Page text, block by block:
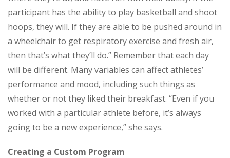
participant has the ability to play basketball and shoot
hoops, they will. If they are able to be pushed around in
a wheelchair to get respiratory exercise and fresh air,
then that’s what they’ll do.” Remember that each day
will be different. Many variables can affect athletes’
performance and mood, including such things as
whether or not they liked their breakfast. “Even if you
worked with a particular athlete before, it’s always
going to be a new experience,” she says.
Creating a Custom Program